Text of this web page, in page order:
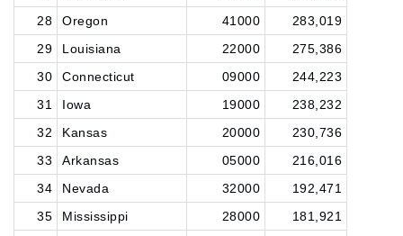
28
Oregon 41000
283,019
29
Louisiana 22000
275,386
30
Connecticut 09000
244,223
31
Iowa 19000
238,232
32
Kansas 20000
230,736
33
Arkansas 05000
216,016
34
Nevada 32000
192,471
35
Mississippi 28000
181,921